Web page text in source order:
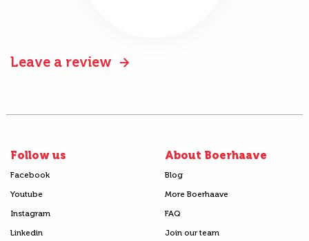
Leave a review
Follow us
Facebook
Youtube
Instagram
Linkedin
About Boerhaave
Blog
More Boerhaave
FAQ
Join our team